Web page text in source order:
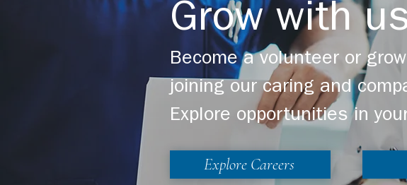
Grow with
Become a volunteer or
joining our caring and
Explore opportunities in
Explore Careers